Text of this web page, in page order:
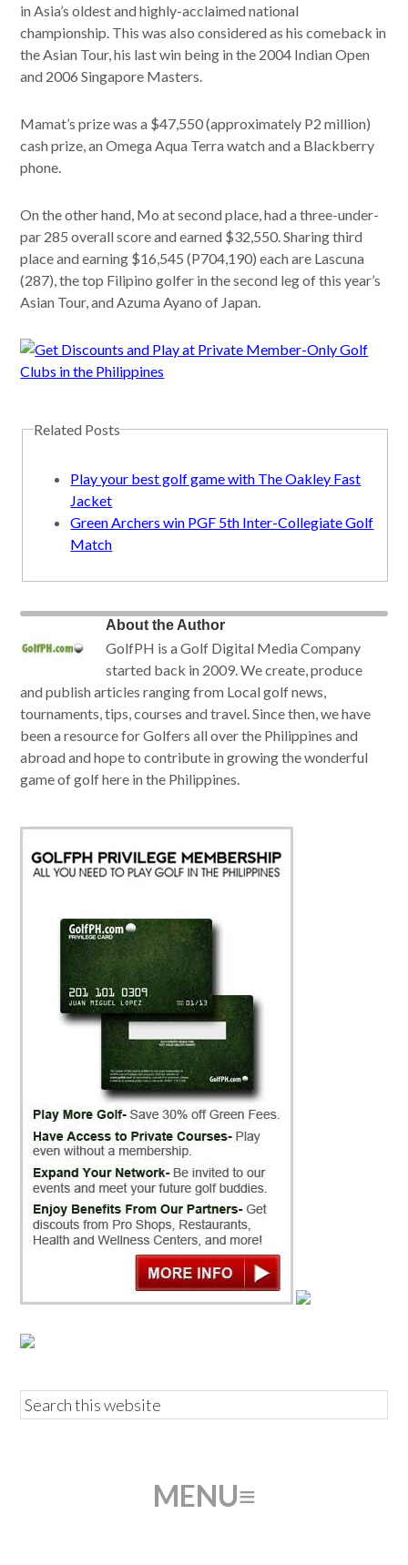
in Asia’s oldest and highly-acclaimed national
championship. This was also considered as his comeback in
the Asian Tour, his last win being in the 2004 Indian Open
and 2006 Singapore Masters.
Mamat’s prize was a $47,550 (approximately P2 million)
cash prize, an Omega Aqua Terra watch and a Blackberry
phone.
On the other hand, Mo at second place, had a three-under-
par 285 overall score and earned $32,550. Sharing third
place and earning $16,545 (P704,190) each are Lascuna
(287), the top Filipino golfer in the second leg of this year’s
Asian Tour, and Azuma Ayano of Japan.
Related Posts
Play your best golf game with The Oakley Fast
Jacket
Green Archers win PGF 5th Inter-Collegiate Golf
Match
About the Author
GolfPH is a Golf Digital Media Company
started back in 2009. We create, produce
and publish articles ranging from Local golf news,
tournaments, tips, courses and travel. Since then, we have
been a resource for Golfers all over the Philippines and
abroad and hope to contribute in growing the wonderful
game of golf here in the Philippines.